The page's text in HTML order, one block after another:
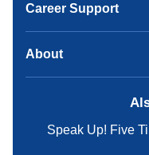
Career Support
About
Speak Up! Five